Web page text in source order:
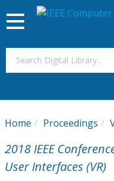
My Subscriptions
Magazines
Toggle
navigation
Home Proceedings
2018 IEEE
User Interfaces (VR)